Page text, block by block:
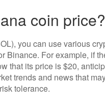
coin price?
you can use various
Binance. For example, if
that its price is $20,
trends and news that
tolerance.